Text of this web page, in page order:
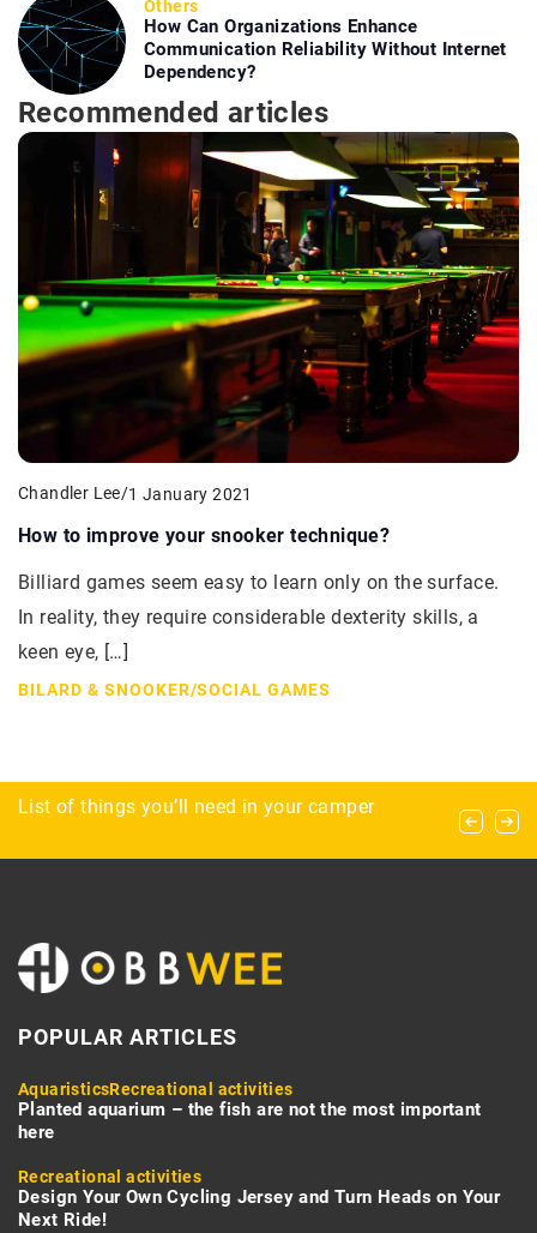
Others
How Can Organizations Enhance
Communication Reliability Without Internet
Dependency?
Recommended articles
Chandler Lee/1 January 2021
How to improve your snooker technique?
Billiard games seem easy to learn only on the surface.
In reality, they require considerable dexterity skills, a
keen eye, […]
BILARD & SNOOKER/SOCIAL GAMES
Enhancing Airspace Security with Cutting-Edge
List of things you’ll need in your camper
What clothing to pack for survival?
POPULAR ARTICLES
AquaristicsRecreational activities
Planted aquarium – the fish are not the most important
here
Recreational activities
Design Your Own Cycling Jersey and Turn Heads on Your
Next Ride!